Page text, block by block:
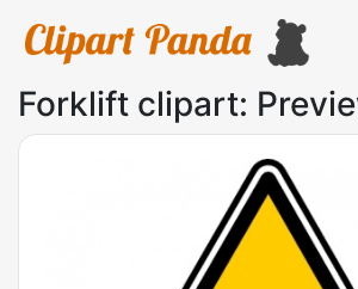
Forklift clipart: